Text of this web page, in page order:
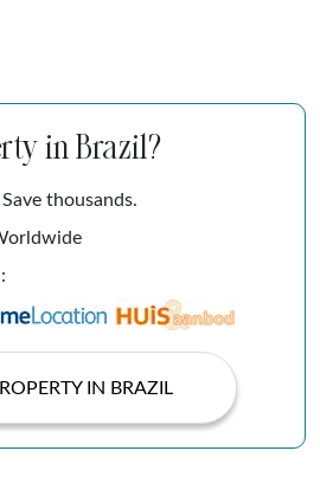
in Brazil?
thousands.
IN BRAZIL